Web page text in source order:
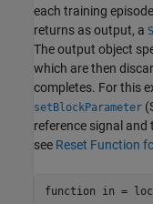
each training
returns as output, a
The output object
which are then
completes. For this
setBlockParameter
reference signal
see Reset Function
function in =